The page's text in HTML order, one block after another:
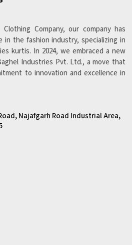
Company, our company has
in the fashion industry, specializing in
kurtis. In 2024, we embraced a new
Industries Pvt. Ltd., a move that
to innovation and excellence in
Najafgarh Road Industrial Area,